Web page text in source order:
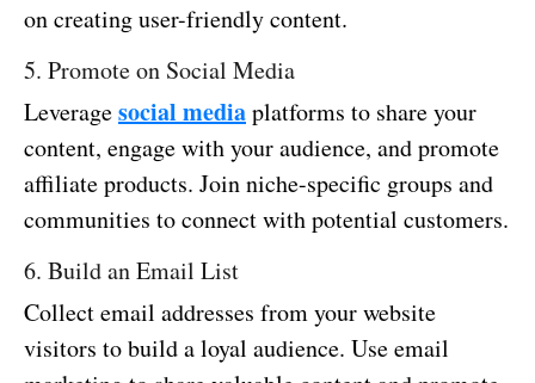
on creating user-friendly content.
5. Promote on Social Media
Leveragesocial mediaplatforms to share your
content, engage with your audience, and promote
affiliate products. Join niche-specific groups and
communities to connect with potential customers.
6. Build an Email List
Collect email addresses from your website
visitors to build a loyal audience. Use email